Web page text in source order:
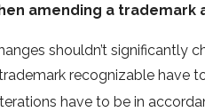
amending a trademark
shouldn’t significantly
recognizable have
have to be in